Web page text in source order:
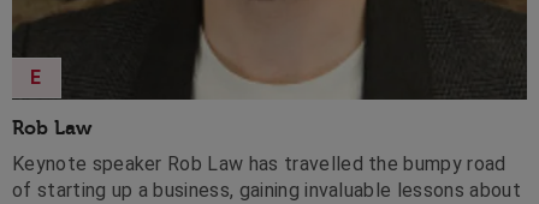
Rob Law
E
Keynote speaker Rob Law has travelled the bumpy road
of starting up a business, gaining invaluable lessons about